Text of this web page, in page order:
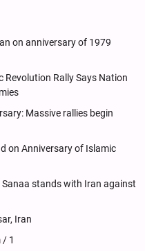
on anniversary of 1979
Revolution Rally Says Nation
Massive rallies begin
on Anniversary of Islamic
Sanaa stands with Iran against
Iran
/ 1